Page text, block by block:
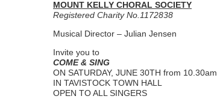
MOUNT KELLY CHORAL SOCIETY
Registered Charity No.1172838
Musical Director – Julian Jensen
Invite you to
COME & SING
ON SATURDAY, JUNE 30TH from 10.30am
IN TAVISTOCK TOWN HALL
OPEN TO ALL SINGERS